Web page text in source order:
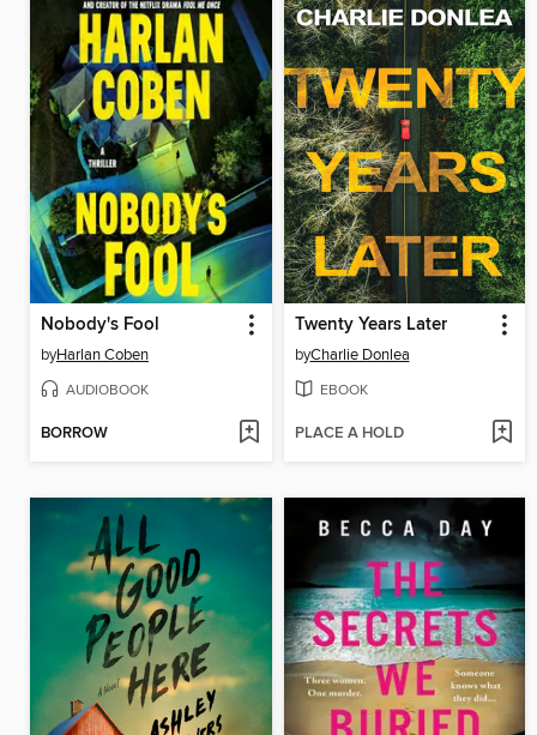
Nobody's Fool
byHarlan Coben
AUDIOBOOK
BORROW
Twenty Years Later
byCharlie Donlea
EBOOK
PLACE A HOLD